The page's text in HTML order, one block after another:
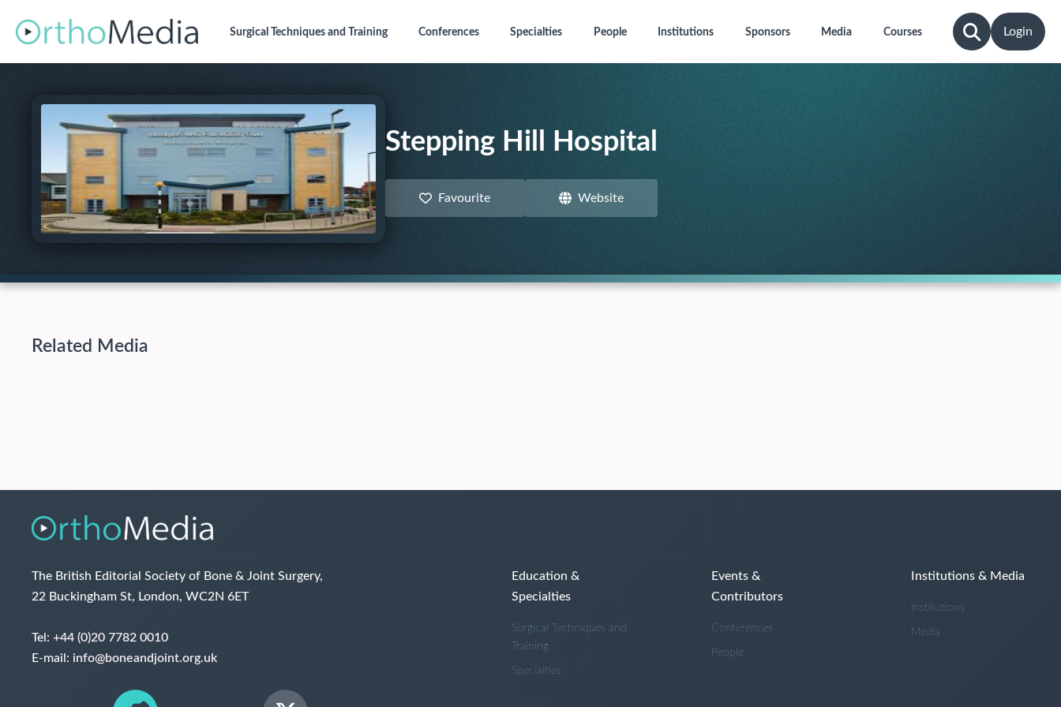
Surgical Techniquesand Training Conferences Specialties People Institutions Sponsors Media Courses Login
Stepping Hill Hospital
Favourite Website
Related Media
The British Editorial Society of Bone & Joint Surgery,
22 Buckingham St, London, WC2N 6ET
Tel: +44 (0)20 7782 0010
E-mail: info@boneandjoint.org.uk
Education &
Specialties
Surgical Techniques and
Training
Specialties
Events &
Contributors
Conferences
People
Institutions & Media
Institutions
Media